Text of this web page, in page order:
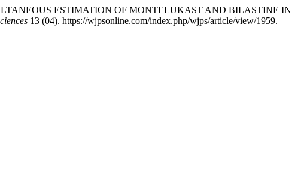
ESTIMATION OF MONTELUKAST AND BILASTINE IN
13 (04). https://wjpsonline.com/index.php/wjps/article/view/1959.